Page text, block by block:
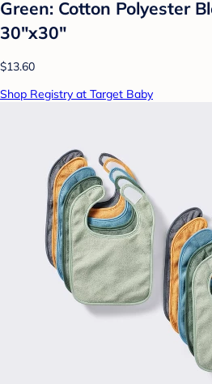
Green: Cotton Polyester
30"x30"
$13.60
Shop Registry at Target Baby